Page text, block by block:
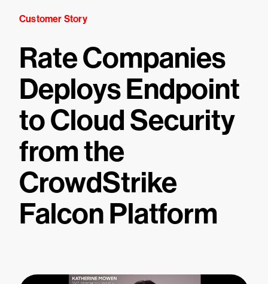
Customer Story
Rate Companies
Deploys Endpoint
to Cloud Security
from the
CrowdStrike
Falcon Platform